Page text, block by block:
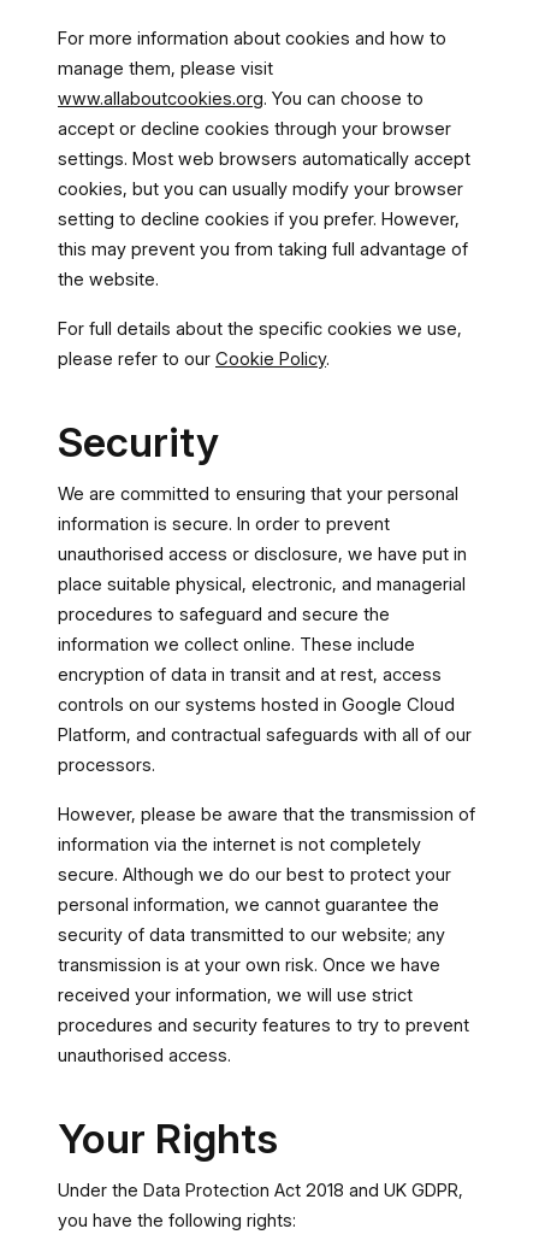
For more information about cookies and how to
manage them, please visit
www.allaboutcookies.org. You can choose to
accept or decline cookies through your browser
settings. Most web browsers automatically accept
cookies, but you can usually modify your browser
setting to decline cookies if you prefer. However,
this may prevent you from taking full advantage of
the website.
For full details about the specific cookies we use,
please refer to our Cookie Policy.
Security
We are committed to ensuring that your personal
information is secure. In order to prevent
unauthorised access or disclosure, we have put in
place suitable physical, electronic, and managerial
procedures to safeguard and secure the
information we collect online. These include
encryption of data in transit and at rest, access
controls on our systems hosted in Google Cloud
Platform, and contractual safeguards with all of our
processors.
However, please be aware that the transmission of
information via the internet is not completely
secure. Although we do our best to protect your
personal information, we cannot guarantee the
security of data transmitted to our website; any
transmission is at your own risk. Once we have
received your information, we will use strict
procedures and security features to try to prevent
unauthorised access.
Your Rights
Under the Data Protection Act 2018 and UK GDPR,
you have the following rights: